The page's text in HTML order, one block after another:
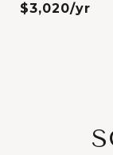
$3,020/yr